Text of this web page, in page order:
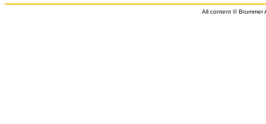
All content © Brummer